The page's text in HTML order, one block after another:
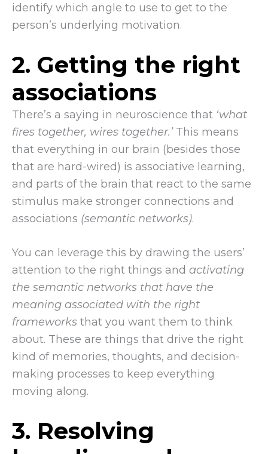
identify which angle to use to get to the
person’s underlying motivation.
2. Getting the right
associations
There’s a saying in neuroscience that ‘what
fires together, wires together.’This means
that everything in our brain (besides those
that are hard-wired) is associative learning,
and parts of the brain that react to the same
stimulus make stronger connections and
associations (semantic networks).
You can leverage this by drawing the users’
attention to the right things and activating
the semantic networks that have the
meaning associated with the right
frameworks that you want them to think
about. These are things that drive the right
kind of memories, thoughts, and decision-
making processes to keep everything
moving along.
3. Resolving